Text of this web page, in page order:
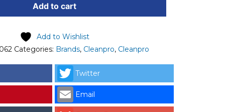
Add to cart
Add to Wishlist
Categories: Brands, Cleanpro, Cleanpro
Twitter
Email